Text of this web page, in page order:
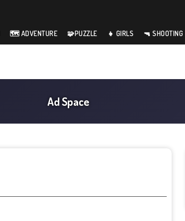
🗺️ ADVENTURE 🧩PUZZLE 👧 GIRLS 🔫 SHOOTING